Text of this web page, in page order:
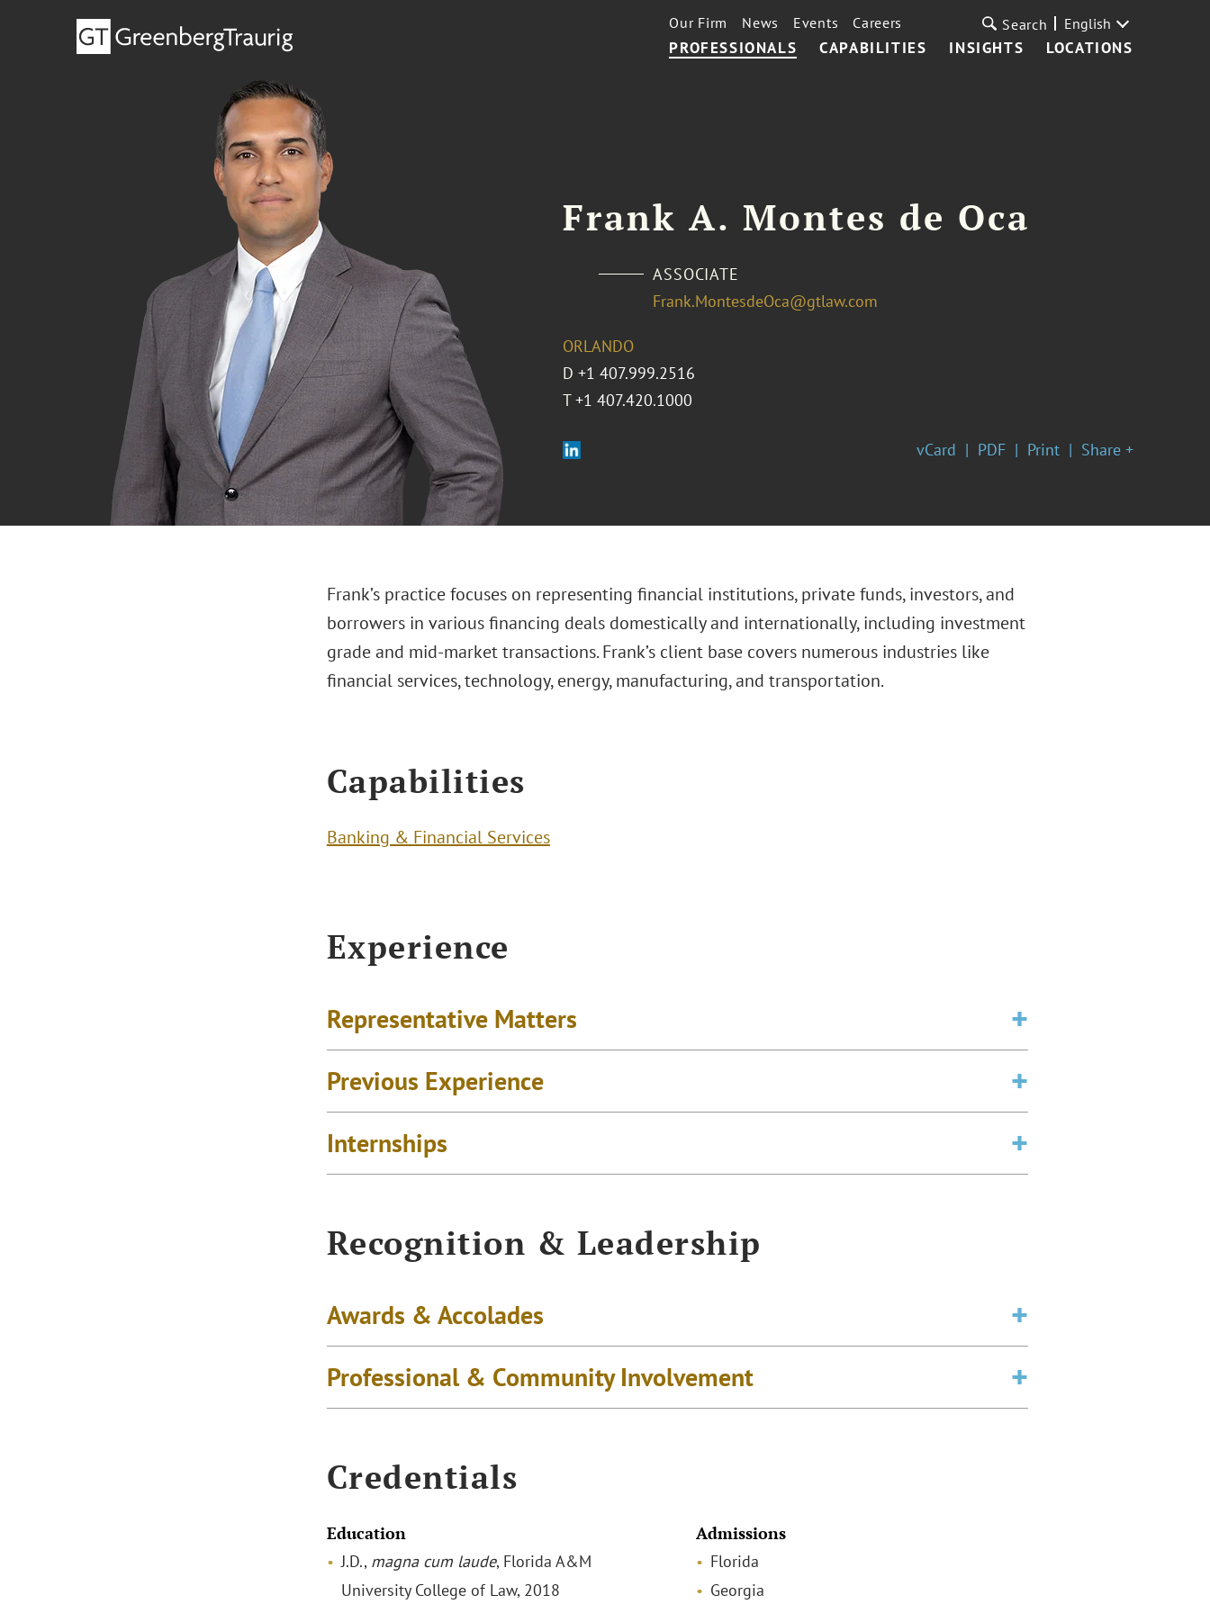
PROFESSIONALS CAPABILITIES INSIGHTS LOCATIONS
Our Firm News Events Careers Search English
Frank A. Montes de Oca
ASSOCIATE
Frank.MontesdeOca@gtlaw.com
ORLANDO
D +1 407.999.2516
T +1 407.420.1000
vCard PDF Print Share +
Frank’s practice focuses on representing financial institutions, private funds, investors, and
borrowers in various financing deals domestically and internationally, including investment
grade and mid-market transactions. Frank’s client base covers numerous industries like
financial services, technology, energy, manufacturing, and transportation.
Capabilities
Banking & Financial Services
Experience
Representative Matters
Previous Experience
Internships
Recognition & Leadership
Awards & Accolades
Professional & Community Involvement
Credentials
Education
J.D., magna cum laude, Florida A&M
University College of Law, 2018
Admissions
Florida
Georgia